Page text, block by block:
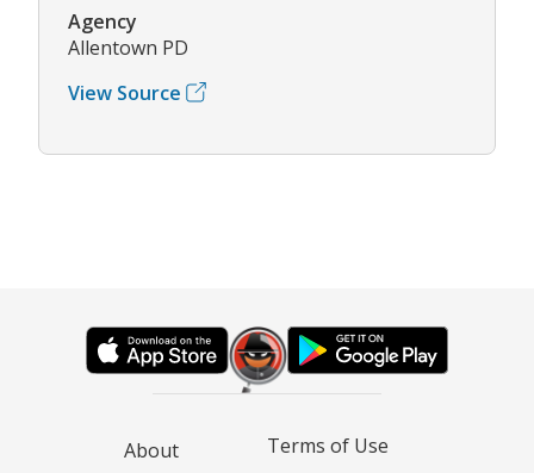
Agency
Allentown PD
View Source
About Terms of Use